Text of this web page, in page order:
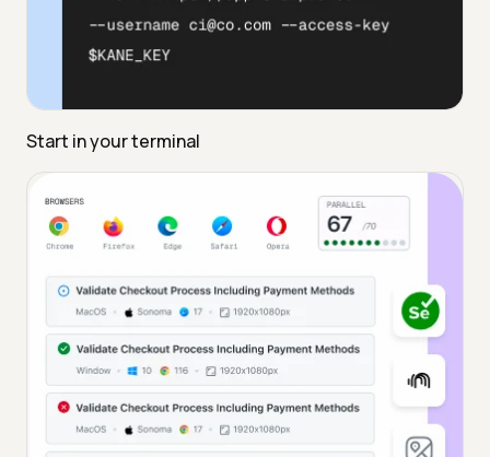
Start in your terminal